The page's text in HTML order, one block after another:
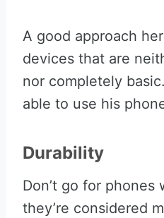
A good approach
devices that are
nor completely
able to use his
Durability
Don’t go for phones
they’re considered